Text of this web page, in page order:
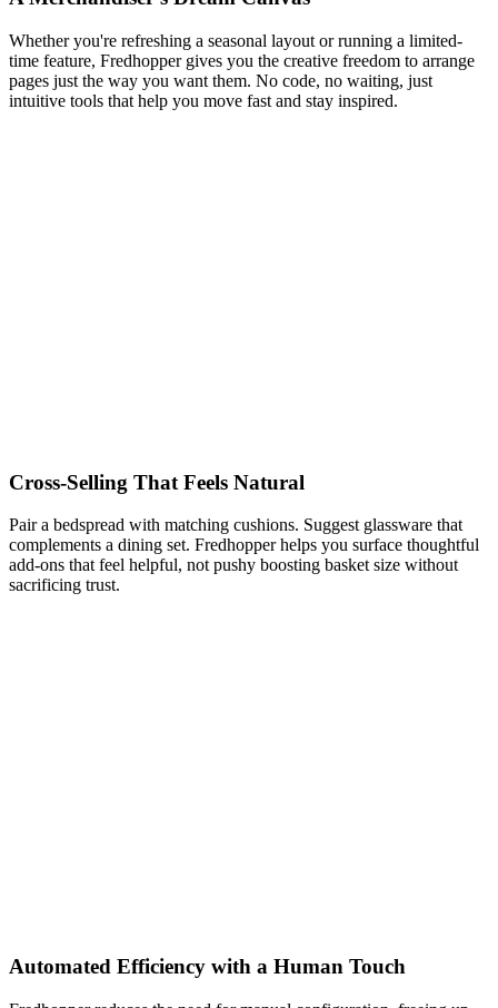
Whether you're refreshing a seasonal layout or running a limited-
time feature, Fredhopper gives you the creative freedom to arrange
pages just the way you want them. No code, no waiting, just
intuitive tools that help you move fast and stay inspired.
Cross-Selling That Feels Natural
Pair a bedspread with matching cushions. Suggest glassware that
complements a dining set. Fredhopper helps you surface thoughtful
add-ons that feel helpful, not pushy boosting basket size without
sacrificing trust.
Automated Efficiency with a Human Touch